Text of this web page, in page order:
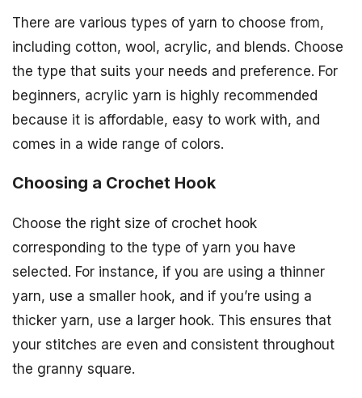
There are various types of yarn to choose from,
including cotton, wool, acrylic, and blends. Choose
the type that suits your needs and preference. For
beginners, acrylic yarn is highly recommended
because it is affordable, easy to work with, and
comes in a wide range of colors.
Choosing a Crochet Hook
Choose the right size of crochet hook
corresponding to the type of yarn you have
selected. For instance, if you are using a thinner
yarn, use a smaller hook, and if you’re using a
thicker yarn, use a larger hook. This ensures that
your stitches are even and consistent throughout
the granny square.